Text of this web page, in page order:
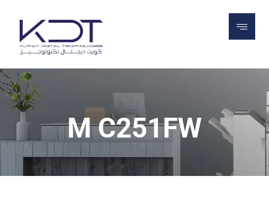
PROJECTS
PRINTERS & COPIERS
M C251FW